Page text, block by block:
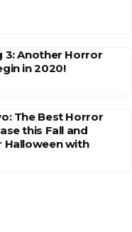
3: Another Horror
in 2020!
The Best Horror
this Fall and
Halloween with